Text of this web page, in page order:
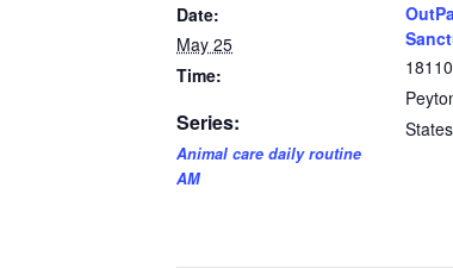
Date:
May 25
Time:
Series:
Animal care daily routine
AM
States